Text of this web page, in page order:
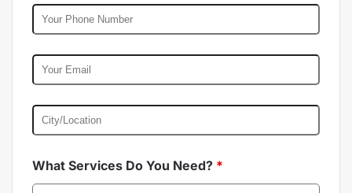
What Services Do You Need? *